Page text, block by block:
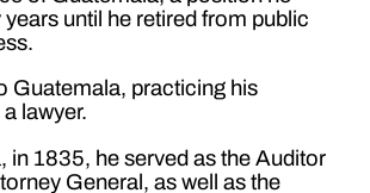
until he retired from public
Guatemala, practicing his
lawyer.
in 1835, he served as the Auditor
General, as well as the